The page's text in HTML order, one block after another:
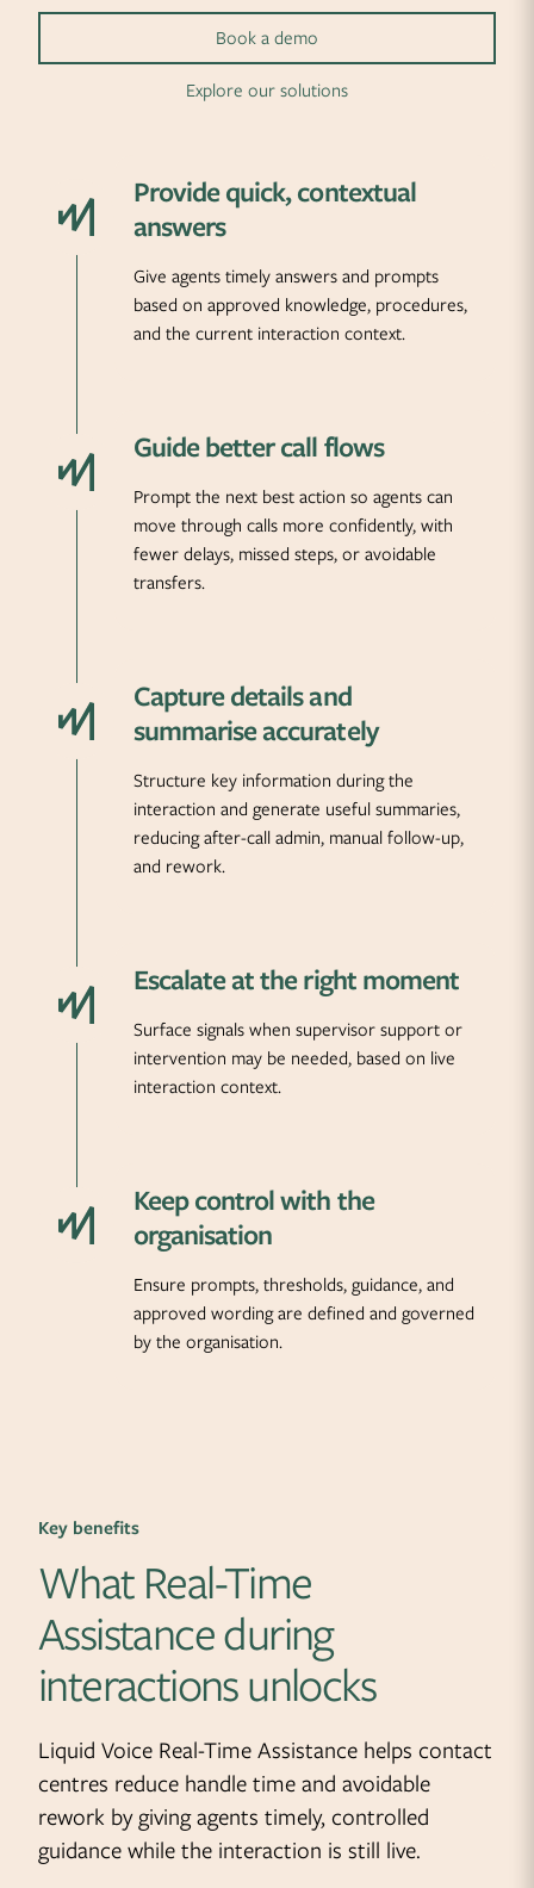
Book a demo
Explore our solutions
Provide quick, contextual
answers
Give agents timely answers and prompts
based on approved knowledge, procedures,
and the current interaction context.
Guide better call flows
Prompt the next best action so agents can
move through calls more confidently, with
fewer delays, missed steps, or avoidable
transfers.
Capture details and
summarise accurately
Structure key information during the
interaction and generate useful summaries,
reducing after-call admin, manual follow-up,
and rework.
Escalate at the right moment
Surface signals when supervisor support or
intervention may be needed, based on live
interaction context.
Keep control with the
organisation
Ensure prompts, thresholds, guidance, and
approved wording are defined and governed
by the organisation.
Key benefits
What Real-Time
Assistance during
interactions unlocks
Liquid Voice Real-Time Assistance helps contact
centres reduce handle time and avoidable
rework by giving agents timely, controlled
guidance while the interaction is still live.